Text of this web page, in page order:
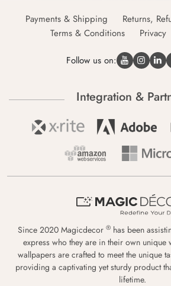
Payments & Shipping
Returns,
Terms & Conditions
Privacy
Follow us on:
Integration &
Since 2020 Magicdecor ® has been
express who they are in their own unique
wallpapers are crafted to meet the unique
providing a captivating yet sturdy product
lifetime.